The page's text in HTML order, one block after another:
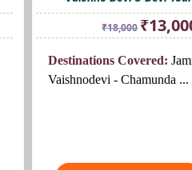
₹18,000
Original
price
₹18,000.
₹
Destinations Covered:
Vaishnodevi - Chamunda ...